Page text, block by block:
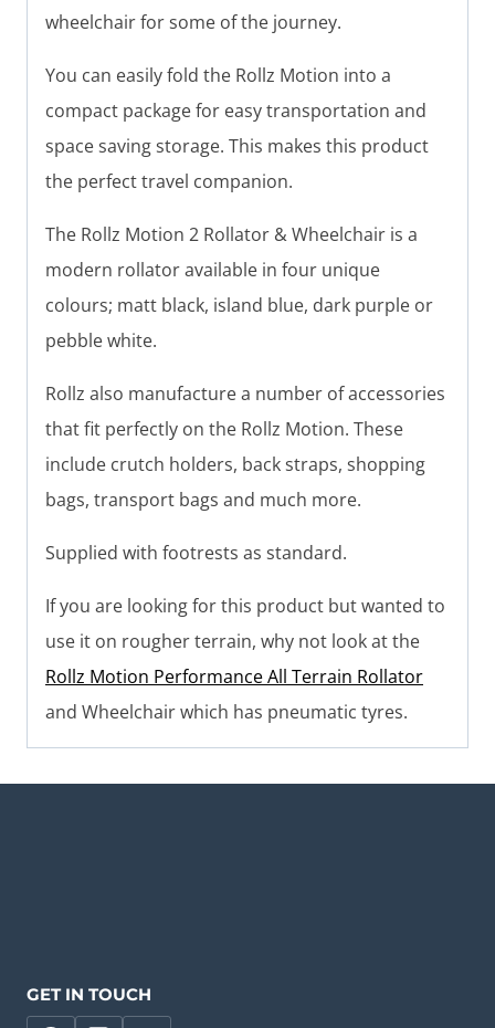
wheelchair for some of the journey.
You can easily fold the Rollz Motion into a
compact package for easy transportation and
space saving storage. This makes this product
the perfect travel companion.
The Rollz Motion 2 Rollator & Wheelchair is a
modern rollator available in four unique
colours; matt black, island blue, dark purple or
pebble white.
Rollz also manufacture a number of accessories
that fit perfectly on the Rollz Motion. These
include crutch holders, back straps, shopping
bags, transport bags and much more.
Supplied with footrests as standard.
If you are looking for this product but wanted to
use it on rougher terrain, why not look at the
Rollz Motion Performance All Terrain Rollator
and Wheelchair which has pneumatic tyres.
GET IN TOUCH